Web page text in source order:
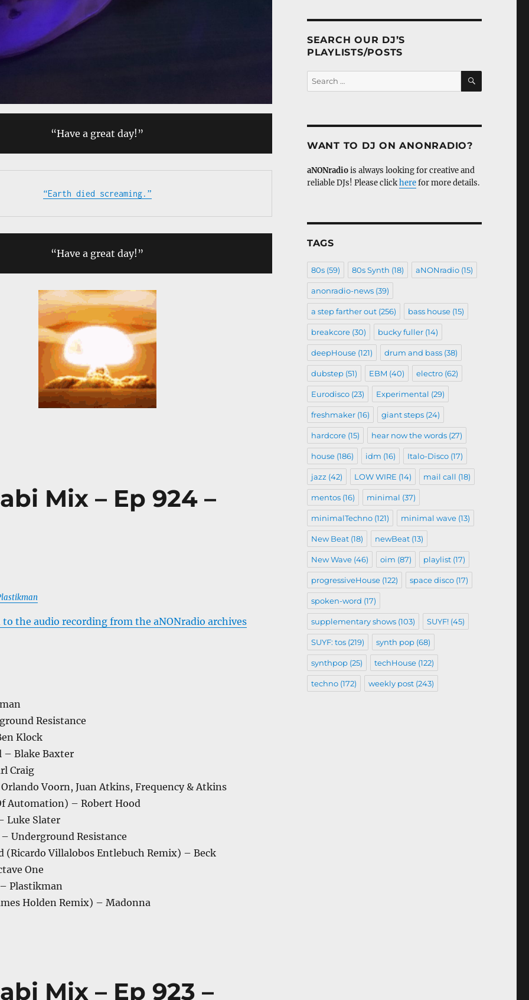
“Have a great day!”
“Earth died screaming.”
“Have a great day!”
Mix – Ep 924 –
the audio recording from the aNONradio archives
Resistance
Klock
– Blake Baxter
Craig
Voorn, Juan Atkins, Frequency & Atkins
Automation) – Robert Hood
Luke Slater
Underground Resistance
(Ricardo Villalobos Entlebuch Remix) – Beck
One
Plastikman
Holden Remix) – Madonna
Mix – Ep 923 –
SEARCH OUR DJ’S
PLAYLISTS/POSTS
Search
for:
SEARCH
WANT TO DJ ON ANONRADIO?
aNONradiois always looking for creative and
reliable DJs! Please clickherefor more details.
TAGS
80s(59) 80s Synth (18) aNONradio(15)
anonradio-news(39)
a step farther out(256) bass house(15)
breakcore(30) bucky fuller(14)
deepHouse(121) drum and bass(38)
dubstep(51) EBM (40) electro(62)
Eurodisco(23) Experimental (29)
freshmaker(16) giant steps(24)
hardcore(15) hear now the words(27)
house(186) idm (16) Italo-Disco(17)
jazz (42) LOW WIRE (14) mail call (18)
mentos(16) minimal (37)
minimalTechno(121) minimal wave(13)
New Beat(18) newBeat(13)
New Wave(46) oim (87) playlist(17)
progressiveHouse(122) space disco(17)
spoken-word (17)
supplementary shows(103) SUYF!(45)
SUYF: tos(219) synth pop(68)
synthpop(25) techHouse(122)
techno(172) weekly post(243)